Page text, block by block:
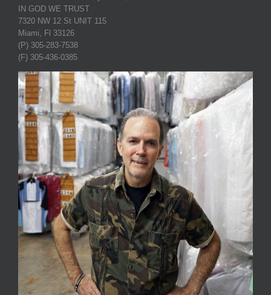
IN GOD WE TRUST
7320 NW 12 St UNIT 115
Miami, Fl 33126
(P) 305-283-7538
(F) 305-436-0385